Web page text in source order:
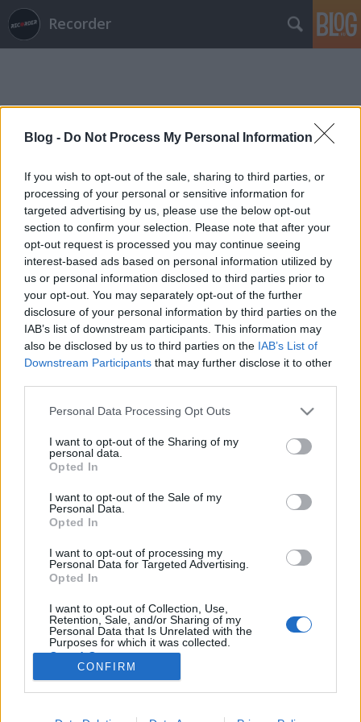
Blog - Do Not Process My Personal Information
If you wish to opt-out of the sale, sharing to third parties, or
processing of your personal or sensitive information for
targeted advertising by us, please use the below opt-out
section to confirm your selection. Please note that after your
opt-out request is processed you may continue seeing
interest-based ads based on personal information utilized by
us or personal information disclosed to third parties prior to
your opt-out. You may separately opt-out of the further
disclosure of your personal information by third parties on the
IAB’s list of downstream participants. This information may
also be disclosed by us to third parties on the IAB’s List of
Downstream Participants that may further disclose it to other
Please note that this website/app uses one or more Google
not limited to your visit or usage behaviour. You may click to
grant or deny consent to Google and its third-party tags to
use your data for below specified purposes in below Google
consent section.
Personal Data Processing Opt Outs
I want to opt-out of the Sharing of my
personal data.
Opted In
I want to opt-out of the Sale of my
Personal Data.
Opted In
I want to opt-out of processing my
Personal Data for Targeted Advertising.
Opted In
I want to opt-out of Collection, Use,
Retention, Sale, and/or Sharing of my
Personal Data that Is Unrelated with the
Purposes for which it was collected.
Opted Out
Google consents
I want to allow Google to enable storage
CONFIRM
Recorder
Címkék»akira_the_don
Képzeletbeli Heti Top 10 – 2011 / 16.
-recorder-•2011. április 29.
dolgokat szendvicsbe fogták a gitárok. Szokás
szerint tobzódunk az ismeretlen nevekben, a
aktuális bónuszdal. A szuperfriss újdonságok előtt
azonban három elmaradással kezdünk, élen a…